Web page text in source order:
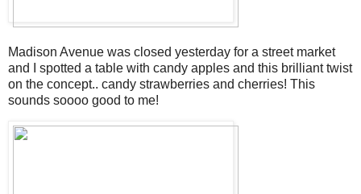
Madison Avenue was closed yesterday for a street market
and I spotted a table with candy apples and this brilliant twist
on the concept.. candy strawberries and cherries! This
sounds soooo good to me!